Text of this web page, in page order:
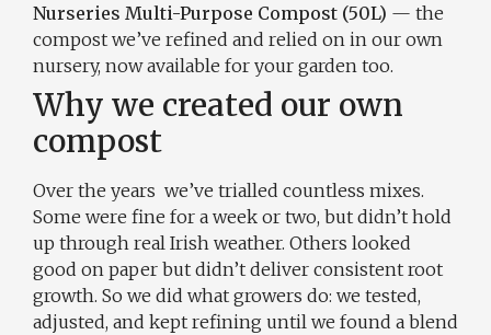
Nurseries Multi-Purpose Compost (50L) — the
compost we’ve refined and relied on in our own
nursery, now available for your garden too.
Why we created our own
compost
Over the years we’ve trialled countless mixes.
Some were fine for a week or two, but didn’t hold
up through real Irish weather. Others looked
good on paper but didn’t deliver consistent root
growth. So we did what growers do: we tested,
adjusted, and kept refining until we found a blend